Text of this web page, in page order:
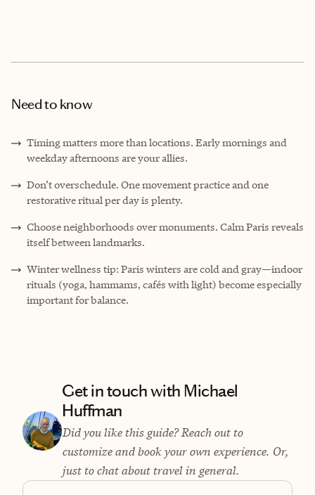
Need to know
Timing matters more than locations. Early mornings and
weekday afternoons are your allies.
Don’t overschedule. One movement practice and one
restorative ritual per day is plenty.
Choose neighborhoods over monuments. Calm Paris reveals
itself between landmarks.
Winter wellness tip: Paris winters are cold and gray—indoor
rituals (yoga, hammams, cafés with light) become especially
important for balance.
Get in touch with Michael
Huffman
Did you like this guide? Reach out to
customize and book your own experience. Or,
just to chat about travel in general.